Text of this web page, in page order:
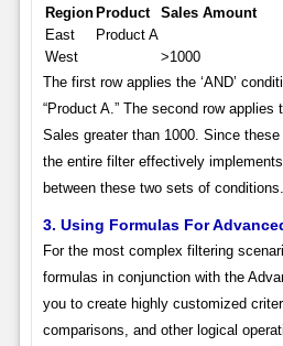
Region Product
Sales Amount
East
Product A
West
>1000
The first row applies the ‘AND’
“Product A.” The second row applies
Sales greater than 1000. Since
the entire filter effectively implements
between these two sets of conditions.
3. Using Formulas For
For the most complex filtering
formulas in conjunction with the
you to create highly customized
comparisons, and other logical